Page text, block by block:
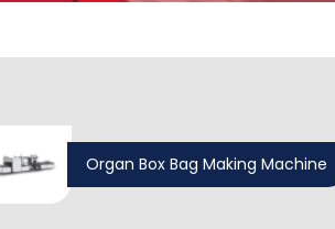
Organ Box Bag Making Machine